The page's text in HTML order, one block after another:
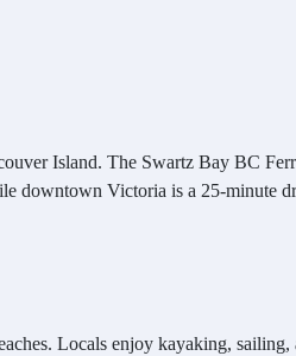
Island. The Swartz Bay BC
downtown Victoria is a 25-minute
Locals enjoy kayaking,